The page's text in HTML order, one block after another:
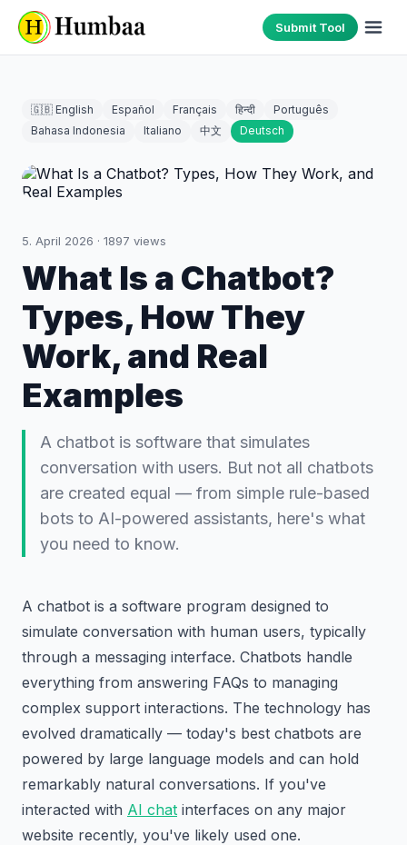
Submit Tool
🇬🇧 English Español Français हिन्दी
Português
Bahasa Indonesia
Italiano 中文 Deutsch
5. April 2026 · 1897 views
What Is a Chatbot?
Types, How They
Work, and Real
Examples
A chatbot is software that simulates
conversation with users. But not all chatbots
are created equal — from simple rule-based
bots to AI-powered assistants, here's what
you need to know.
A chatbot is a software program designed to
simulate conversation with human users, typically
through a messaging interface. Chatbots handle
everything from answering FAQs to managing
complex support interactions. The technology has
evolved dramatically — today's best chatbots are
powered by large language models and can hold
remarkably natural conversations. If you've
interacted with AI chat interfaces on any major
website recently, you've likely used one.